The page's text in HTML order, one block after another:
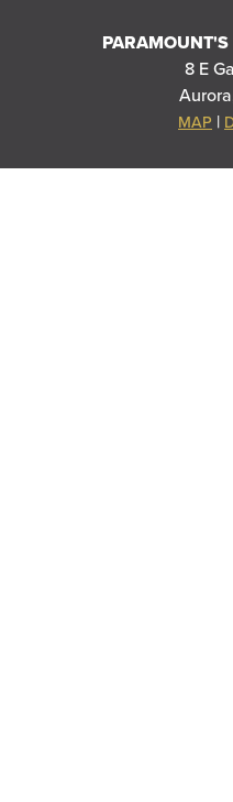
PARAMOUNT'S
8 E
MAP |